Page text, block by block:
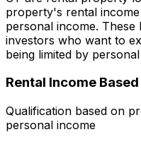
property's rental
personal income.
investors who want to
being limited by
Rental Income Based
Qualification based on
personal income